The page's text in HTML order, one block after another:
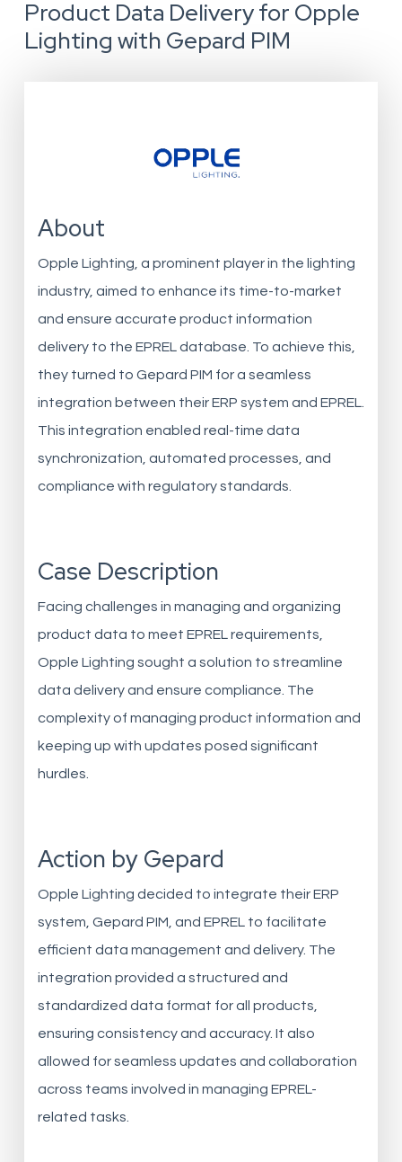
Product Data Delivery for Opple
Lighting with Gepard PIM
About
Opple Lighting, a prominent player in the lighting
industry, aimed to enhance its time-to-market
and ensure accurate product information
delivery to the EPREL database. To achieve this,
they turned to Gepard PIM for a seamless
integration between their ERP system and EPREL.
This integration enabled real-time data
synchronization, automated processes, and
compliance with regulatory standards.
Case Description
Facing challenges in managing and organizing
product data to meet EPREL requirements,
Opple Lighting sought a solution to streamline
data delivery and ensure compliance. The
complexity of managing product information and
keeping up with updates posed significant
hurdles.
Action by Gepard
Opple Lighting decided to integrate their ERP
system, Gepard PIM, and EPREL to facilitate
efficient data management and delivery. The
integration provided a structured and
standardized data format for all products,
ensuring consistency and accuracy. It also
allowed for seamless updates and collaboration
across teams involved in managing EPREL-
related tasks.